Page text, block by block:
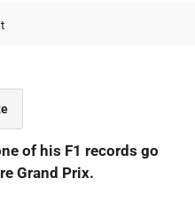
of his F1 records go
Grand Prix.